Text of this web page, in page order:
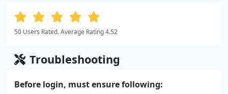
50 Users Rated. Average Rating 4.52
Troubleshooting
Before login, must ensure following: